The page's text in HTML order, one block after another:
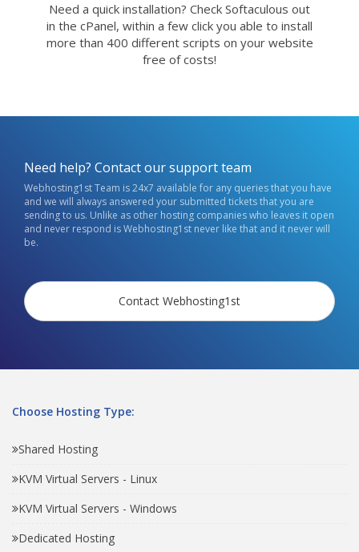
Need a quick installation? Check Softaculous out
in the cPanel, within a few click you able to install
more than 400 different scripts on your website
free of costs!
Need help? Contact our support team
Webhosting1st Team is 24x7 available for any queries that you have
and we will always answered your submitted tickets that you are
sending to us. Unlike as other hosting companies who leaves it open
and never respond is Webhosting1st never like that and it never will
be.
Contact Webhosting1st
Choose Hosting Type:
Shared Hosting
KVM Virtual Servers - Linux
KVM Virtual Servers - Windows
Dedicated Hosting